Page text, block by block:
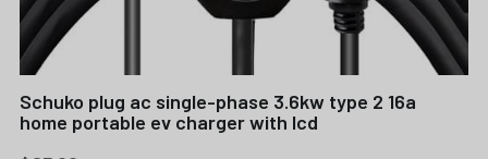
Schuko plug ac single-phase 3.6kw type 2 16a
home portable ev charger with lcd